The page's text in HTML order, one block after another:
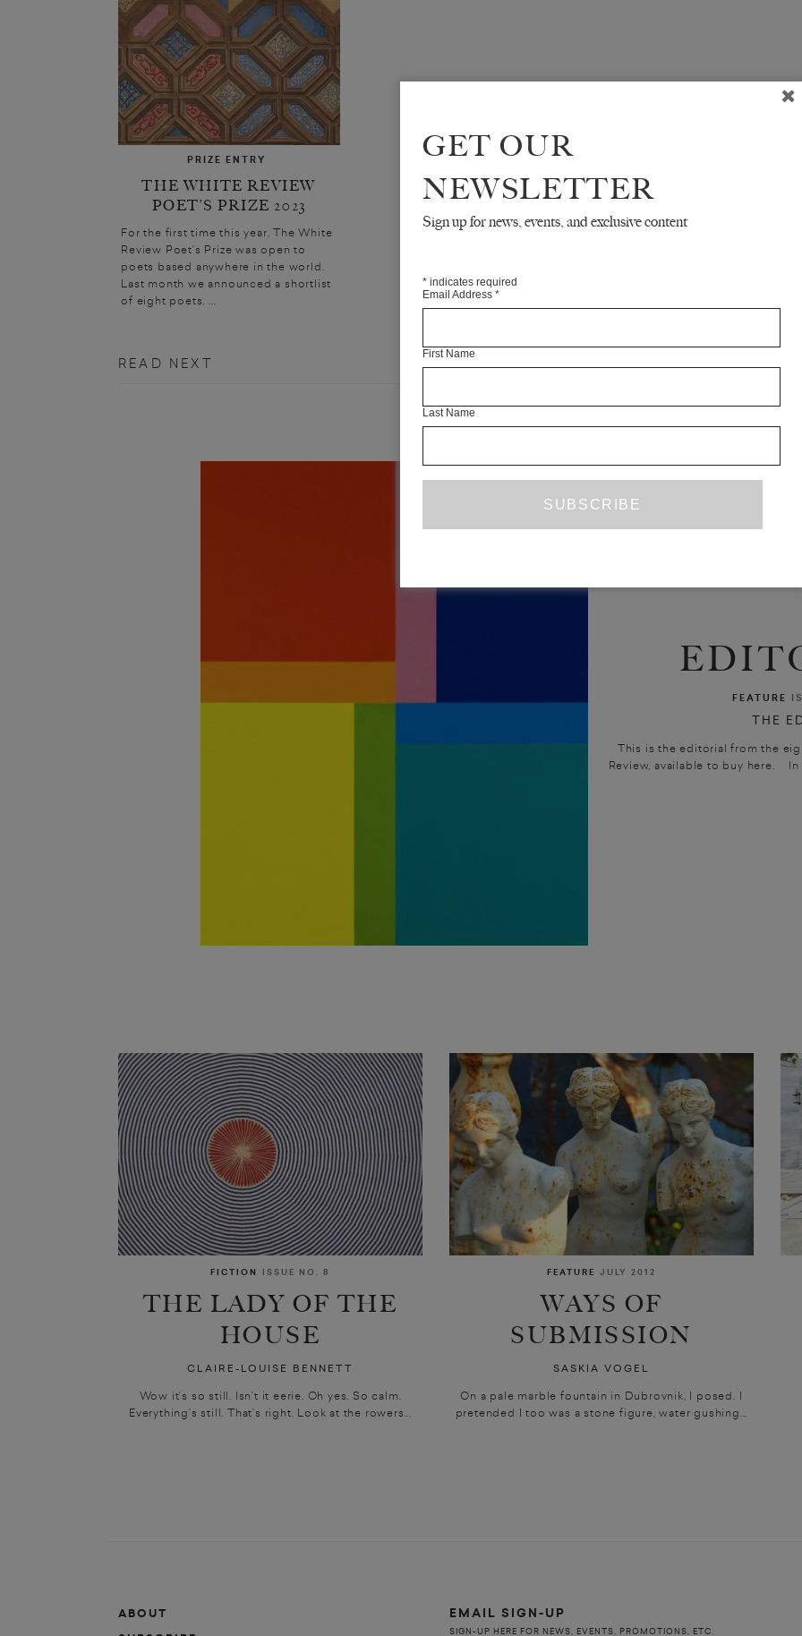
PRIZE ENTRY
THE WHITE REVIEW
POET’S PRIZE 2023
For the first time this year, The White
Review Poet’s Prize was open to
poets based anywhere in the world.
Last month we announced a shortlist
of eight poets. ...
READ NEXT
FEATURE
THE
This is the editorial from the
Review, available to buy here. In
FICTION ISSUE NO. 8
THE LADY OF THE
HOUSE
CLAIRE-LOUISE BENNETT
Wow it’s so still. Isn’t it eerie. Oh yes. So calm.
Everything’s still. That’s right. Look at the rowers...
FEATURE JULY 2012
WAYS OF
SUBMISSION
SASKIA VOGEL
On a pale marble fountain in Dubrovnik, I posed. I
pretended I too was a stone figure, water gushing...
ABOUT
EMAIL SIGN-UP
SIGN-UP HERE FOR NEWS, EVENTS, PROMOTIONS, ETC.
GET OUR
NEWSLETTER
Sign up for news, events, and exclusive content
* indicates required
Email Address *
First Name
Last Name